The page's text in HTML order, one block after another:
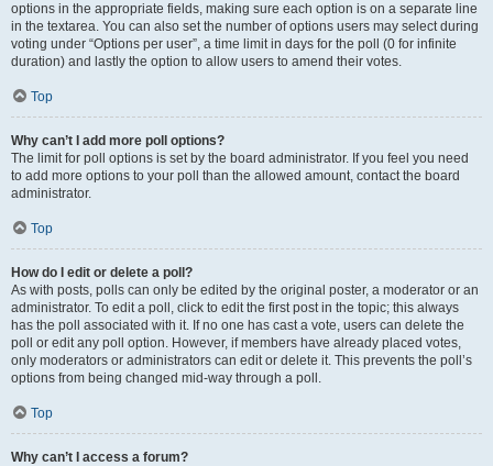
options in the appropriate fields, making sure each option is on a separate line
in the textarea. You can also set the number of options users may select during
voting under “Options per user”, a time limit in days for the poll (0 for infinite
duration) and lastly the option to allow users to amend their votes.
Top
Why can’t I add more poll options?
The limit for poll options is set by the board administrator. If you feel you need
to add more options to your poll than the allowed amount, contact the board
administrator.
Top
How do I edit or delete a poll?
As with posts, polls can only be edited by the original poster, a moderator or an
administrator. To edit a poll, click to edit the first post in the topic; this always
has the poll associated with it. If no one has cast a vote, users can delete the
poll or edit any poll option. However, if members have already placed votes,
only moderators or administrators can edit or delete it. This prevents the poll’s
options from being changed mid-way through a poll.
Top
Why can’t I access a forum?